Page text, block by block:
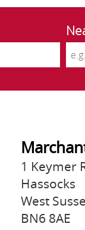
1 Keymer
Hassocks
West
BN6 8AE